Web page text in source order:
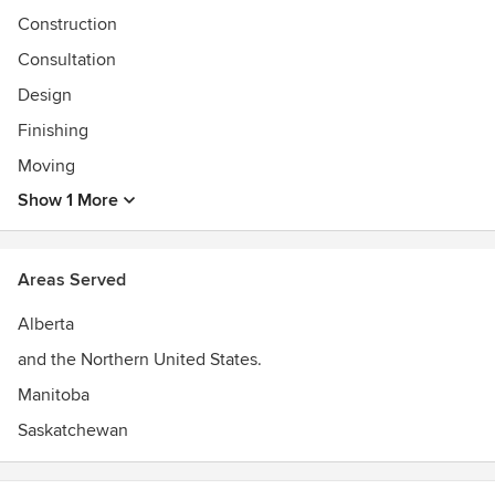
Construction
Consultation
Design
Finishing
Moving
Show 1 More
Areas Served
Alberta
and the Northern United States.
Manitoba
Saskatchewan